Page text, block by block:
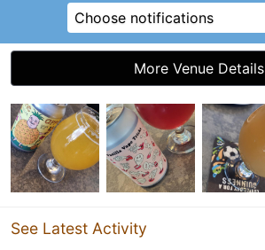
Choose notifications
More Venue Details
See Latest Activity